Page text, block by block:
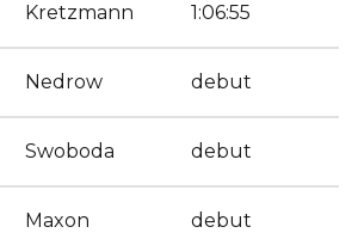
Kretzmann 1:06:55
Nedrow debut
Swoboda debut
Maxon debut